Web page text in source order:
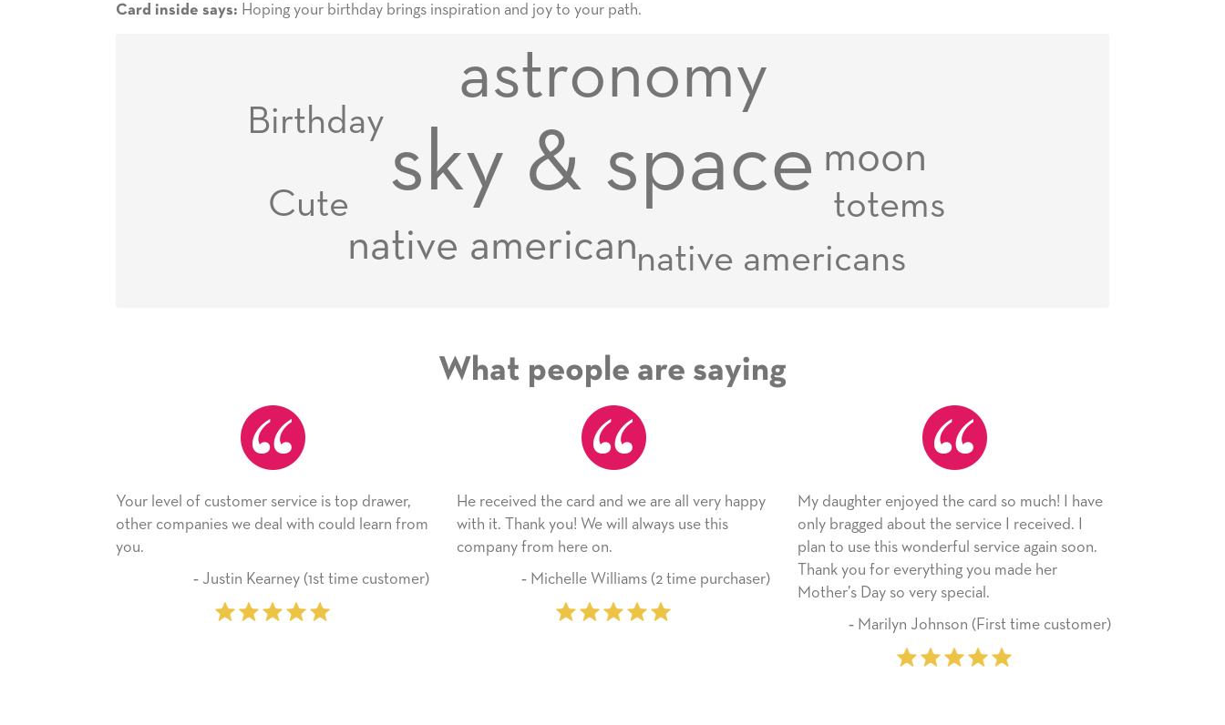
Card inside says: Hoping your birthday brings inspiration and joy to your path.
sky & space
astronomy
native american
moon
native americans
totems
Birthday
Cute
What people are saying
service is top drawer,
deal with could learn from
He received the card and we are all very happy
with it. Thank you! We will always use this
‐ Michelle Williams (2 time purchaser)
My daughter enjoyed the card so much! I have
only bragged about the service I received. I
plan to use this wonderful service again soon.
Thank you for everything you made her
Mother’s Day so very special.
‐ Marilyn Johnson (First time customer)
As always, the card was received and
appreciated. I have loved using Signed Cards
since I moved across the country. Cards are a
little way of sending my love to family and
friends with an easy, personal touch.
‐ Stephanie Fritz (6 time purchaser)